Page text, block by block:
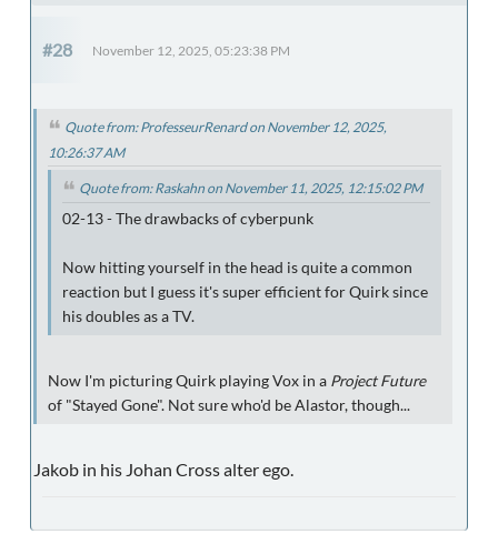
#28 November 12, 2025, 05:23:38 PM
Quote from: ProfesseurRenard on November 12, 2025,
10:26:37 AM
Quote from: Raskahn on November 11, 2025, 12:15:02 PM
02-13 - The drawbacks of cyberpunk
Now hitting yourself in the head is quite a common
reaction but I guess it's super efficient for Quirk since
his doubles as a TV.
Now I'm picturing Quirk playing Vox in a Project Future
of "Stayed Gone". Not sure who'd be Alastor, though...
Jakob in his Johan Cross alter ego.